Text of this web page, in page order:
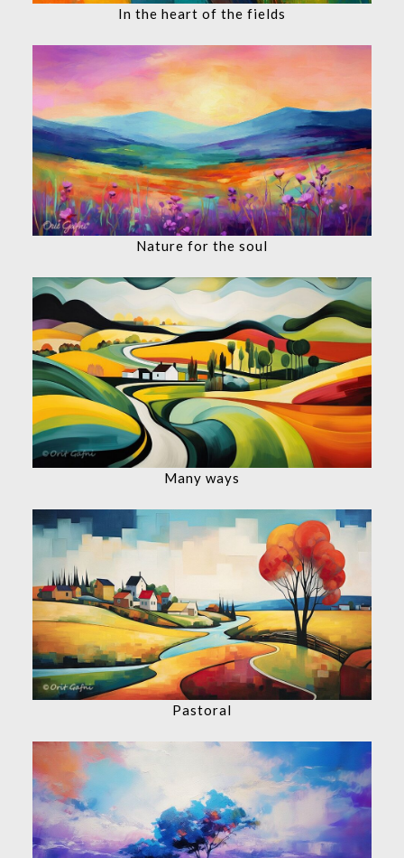
In the heart of the fields
Nature for the soul
Many ways
Pastoral